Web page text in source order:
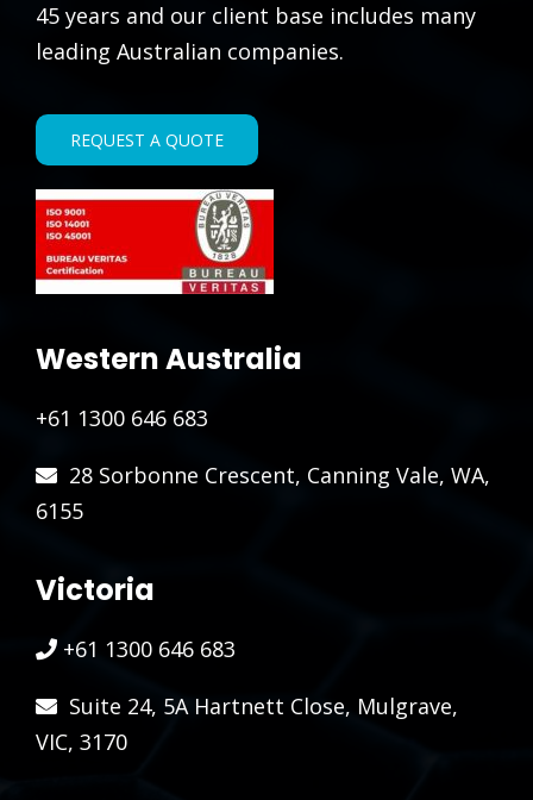
45 years and our client base includes many
leading Australian companies.
REQUEST A QUOTE
Western Australia
+61 1300 646 683
28 Sorbonne Crescent, Canning Vale, WA,
6155
Victoria
+61 1300 646 683
Suite 24, 5A Hartnett Close, Mulgrave,
VIC, 3170